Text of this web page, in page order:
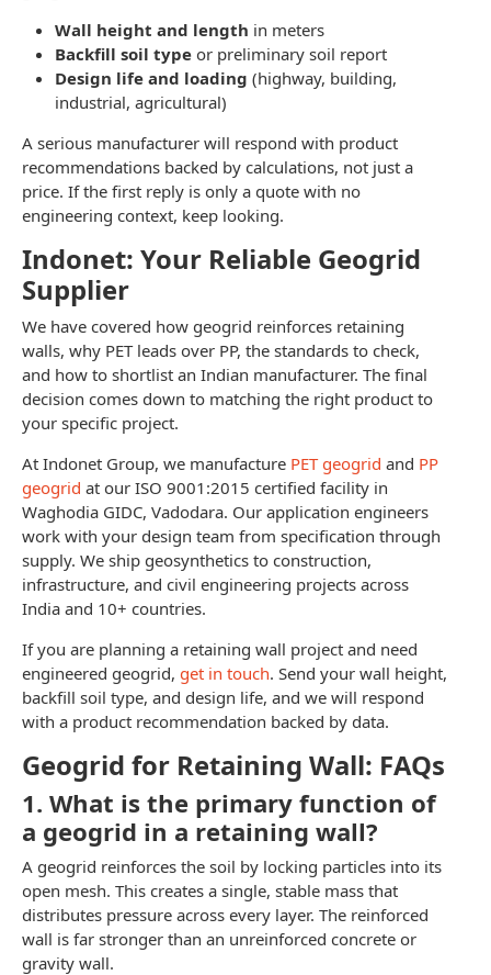
Wall height and length in meters
Backfill soil type or preliminary soil report
Design life and loading (highway, building,
industrial, agricultural)
A serious manufacturer will respond with product
recommendations backed by calculations, not just a
price. If the first reply is only a quote with no
engineering context, keep looking.
Indonet: Your Reliable Geogrid
Supplier
We have covered how geogrid reinforces retaining
walls, why PET leads over PP, the standards to check,
and how to shortlist an Indian manufacturer. The final
decision comes down to matching the right product to
your specific project.
At Indonet Group, we manufacture PET geogrid and PP
geogrid at our ISO 9001:2015 certified facility in
Waghodia GIDC, Vadodara. Our application engineers
work with your design team from specification through
supply. We ship geosynthetics to construction,
infrastructure, and civil engineering projects across
India and 10+ countries.
If you are planning a retaining wall project and need
engineered geogrid, get in touch. Send your wall height,
backfill soil type, and design life, and we will respond
with a product recommendation backed by data.
Geogrid for Retaining Wall: FAQs
1. What is the primary function of
a geogrid in a retaining wall?
A geogrid reinforces the soil by locking particles into its
open mesh. This creates a single, stable mass that
distributes pressure across every layer. The reinforced
wall is far stronger than an unreinforced concrete or
gravity wall.